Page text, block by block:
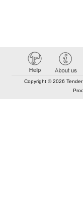
Copyright © 2026